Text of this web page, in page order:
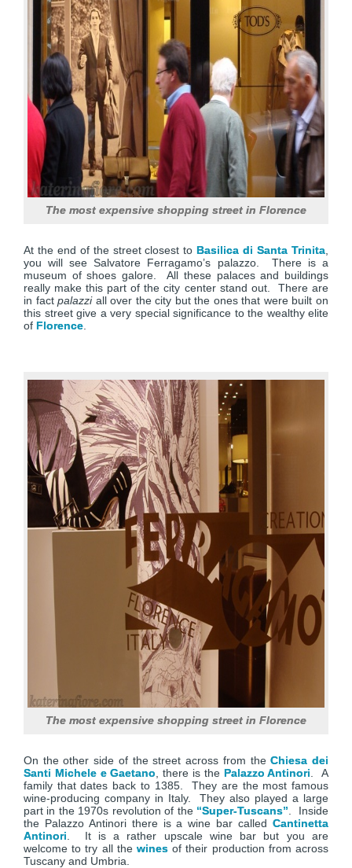
The most expensive shopping street in Florence
At the end of the street closest toBasilica di Santa Trinita
you will see Salvatore Ferragamo’s palazzo. There is a
museum of shoes galore. All these palaces and buildings
really make this part of the city center stand out. There are
in factpalazziall over the city but the ones that were built on
this street give a very special significance to the wealthy elite
of Florence
The most expensive shopping street in Florence
On the other side of the street across from theChiesa dei
Santi Michele e Gaetano , there is the Palazzo Antinori . A
family that dates back to 1385. They are the most famous
wine-producing company in Italy. They also played a large
part in the 1970s revolution of the “Super-Tuscans” . Inside
the Palazzo Antinori there is a wine bar called Cantinetta
Antinori . It is a rather upscale wine bar but you are
welcome to try all the wines of their production from across
Tuscany and Umbria.